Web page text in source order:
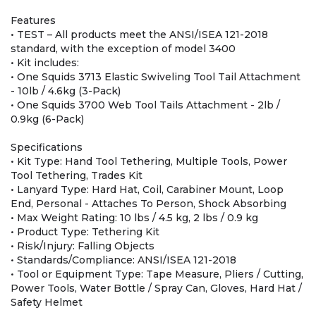
Features
• TEST – All products meet the ANSI/ISEA 121-2018
standard, with the exception of model 3400
• Kit includes:
• One Squids 3713 Elastic Swiveling Tool Tail Attachment
- 10lb / 4.6kg (3-Pack)
• One Squids 3700 Web Tool Tails Attachment - 2lb /
0.9kg (6-Pack)
Specifications
• Kit Type: Hand Tool Tethering, Multiple Tools, Power
Tool Tethering, Trades Kit
• Lanyard Type: Hard Hat, Coil, Carabiner Mount, Loop
End, Personal - Attaches To Person, Shock Absorbing
• Max Weight Rating: 10 lbs / 4.5 kg, 2 lbs / 0.9 kg
• Product Type: Tethering Kit
• Risk/Injury: Falling Objects
• Standards/Compliance: ANSI/ISEA 121-2018
• Tool or Equipment Type: Tape Measure, Pliers / Cutting,
Power Tools, Water Bottle / Spray Can, Gloves, Hard Hat /
Safety Helmet